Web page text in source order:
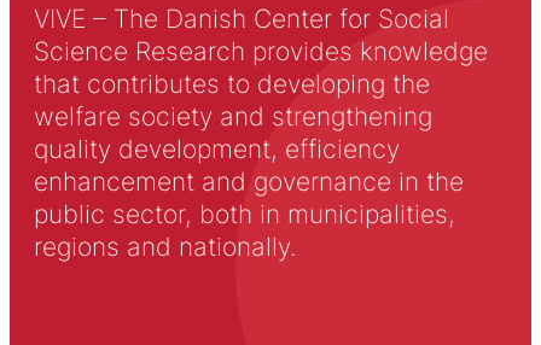
VIVE – The Danish Center for Social
Science Research provides knowledge
that contributes to developing the
welfare society and strengthening
quality development, efficiency
enhancement and governance in the
public sector, both in municipalities,
regions and nationally.